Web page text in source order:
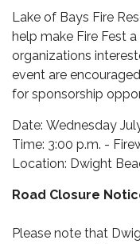
Lake of Bays Fire
help make Fire Fest
organizations
event are
for sponsorship
Date: Wednesday
Time: 3:00 p.m. -
Location: Dwight
Road Closure
Please note that